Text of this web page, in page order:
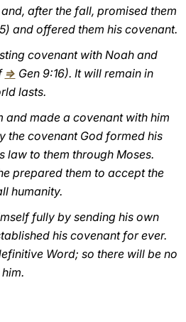
after the fall, promised them
and offered them his covenant.
covenant with Noah and
⇒ Gen 9:16). It will remain in
lasts.
and made a covenant with him
the covenant God formed his
law to them through Moses.
prepared them to accept the
humanity.
fully by sending his own
his covenant for ever.
Word; so there will be no